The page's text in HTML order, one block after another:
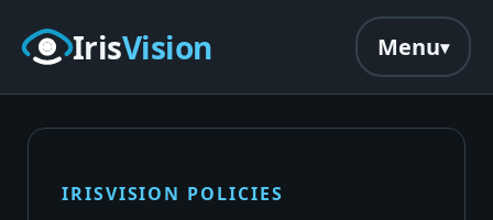
Skip to main content
IrisVision Menu
IRISVISION POLICIES